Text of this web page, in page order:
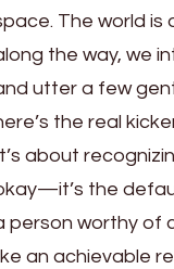
The world is
the way, we
utter a few
the real
It’s about
the
person worthy of
an achievable